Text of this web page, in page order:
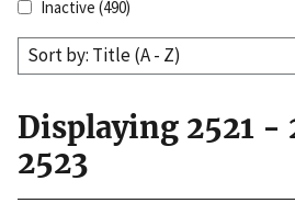
Inactive (490)
Sort by: Title (A - Z)
Displaying 2521 -
2523